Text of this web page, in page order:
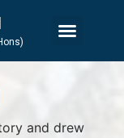
and drew